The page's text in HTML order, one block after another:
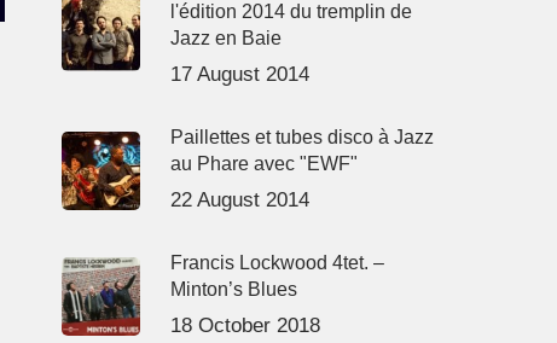
l'édition 2014 du tremplin de
Jazz en Baie
17 August 2014
Paillettes et tubes disco à Jazz
au Phare avec "EWF"
22 August 2014
Francis Lockwood 4tet. –
Minton’s Blues
18 October 2018